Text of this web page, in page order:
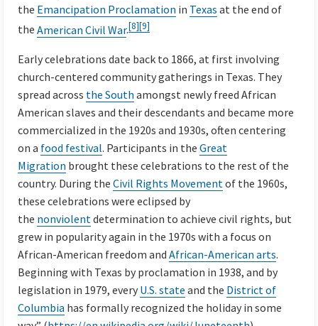
the Emancipation Proclamation in Texas at the end of
the American Civil War.[8][9]
Early celebrations date back to 1866, at first involving
church-centered community gatherings in Texas. They
spread across the South amongst newly freed African
American slaves and their descendants and became more
commercialized in the 1920s and 1930s, often centering
on a food festival. Participants in the Great
Migration brought these celebrations to the rest of the
country. During the Civil Rights Movement of the 1960s,
these celebrations were eclipsed by
the nonviolent determination to achieve civil rights, but
grew in popularity again in the 1970s with a focus on
African-American freedom and African-American arts.
Beginning with Texas by proclamation in 1938, and by
legislation in 1979, every U.S. state and the District of
Columbia has formally recognized the holiday in some